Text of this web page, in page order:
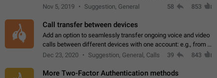
Archive. Use cases Family iPads and other shared devices.
Nov 5, 2019 Suggestion, General 58 853
Call transfer between devices
Add an option to seamlessly transfer ongoing voice and video
calls between different devices with one account: e.g., from a
mobile phone to a desktop PC and vice versa.
Dec 23, 2020 Suggestion, General, Calls 39 843
More Two-Factor Authentication methods